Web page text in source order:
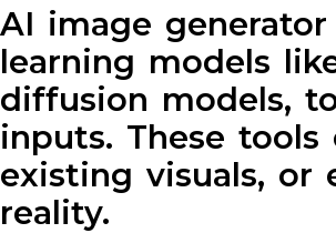
AI image
learning models
diffusion models,
inputs. These
existing visuals, or
reality.